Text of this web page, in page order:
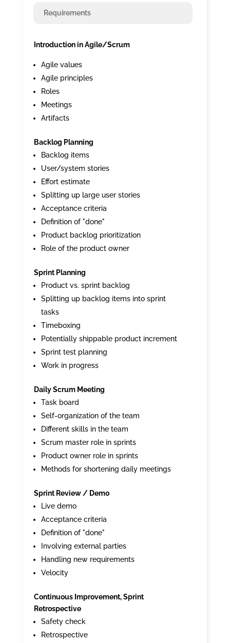
Requirements
Introduction in Agile/Scrum
Agile values
Agile principles
Roles
Meetings
Artifacts
Backlog Planning
Backlog items
User/system stories
Effort estimate
Splitting up large user stories
Acceptance criteria
Definition of "done"
Product backlog prioritization
Role of the product owner
Sprint Planning
Product vs. sprint backlog
Splitting up backlog items into sprint
tasks
Timeboxing
Potentially shippable product increment
Sprint test planning
Work in progress
Daily Scrum Meeting
Task board
Self-organization of the team
Different skills in the team
Scrum master role in sprints
Product owner role in sprints
Methods for shortening daily meetings
Sprint Review / Demo
Live demo
Acceptance criteria
Definition of "done"
Involving external parties
Handling new requirements
Velocity
Continuous Improvement, Sprint
Retrospective
Safety check
Retrospective